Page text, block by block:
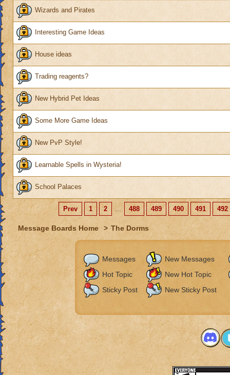
Wizards and Pirates
Interesting Game Ideas
House ideas
Trading reagents?
New Hybrid Pet Ideas
Some More Game Ideas
New PvP Style!
Learnable Spells in Wysteria!
School Palaces
Prev 1 2 ... 488 489 490 491 492
Message Boards Home > The Dorms
Messages
New Messages
Hot Topic
New Hot Topic
Sticky Post
New Sticky Post